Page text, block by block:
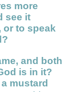
more
see it
or to speak
and both
is in it?
mustard